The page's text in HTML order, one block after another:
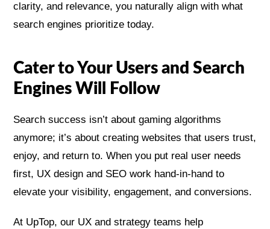
clarity, and relevance, you naturally align with what
search engines prioritize today.
Cater to Your Users and Search
Engines Will Follow
Search success isn’t about gaming algorithms
anymore; it’s about creating websites that users trust,
enjoy, and return to. When you put real user needs
first, UX design and SEO work hand-in-hand to
elevate your visibility, engagement, and conversions.
At UpTop, our UX and strategy teams help